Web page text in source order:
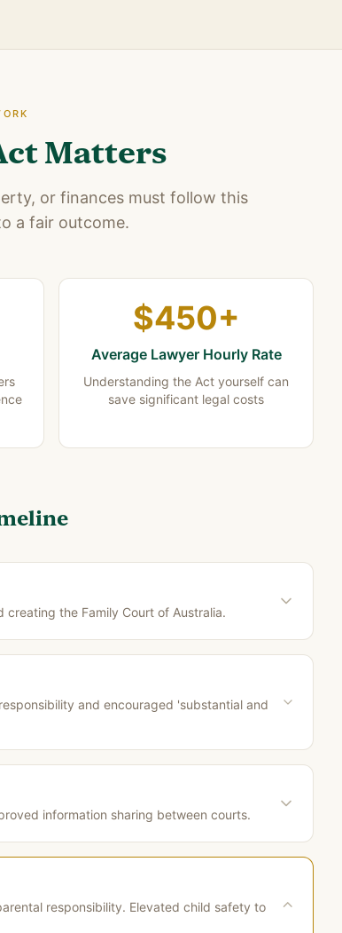
Matters
or finances must follow this
a fair outcome.
$450+
Average Lawyer Hourly Rate
Understanding the Act yourself can
save significant legal costs
the Family Court of Australia.
and encouraged 'substantial and
information sharing between courts.
responsibility. Elevated child safety to